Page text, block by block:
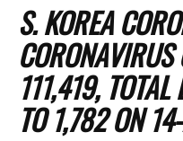
S. KOREA
111,419, TOTAL
TO 1,782 ON